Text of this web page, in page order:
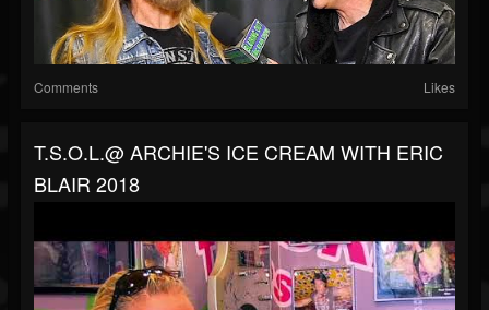
Comments Likes
T.S.O.L.@ ARCHIE'S ICE CREAM WITH ERIC
BLAIR 2018